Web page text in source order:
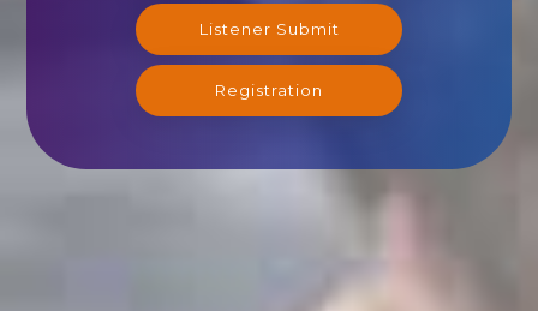
Listener Submit
Registration